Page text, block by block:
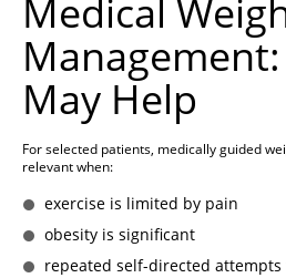
Medical
May Help
For selected patients, medically guided
relevant when:
exercise is limited by pain
obesity is significant
repeated self-directed attempts